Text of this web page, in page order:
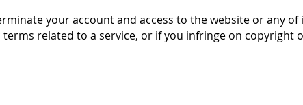
your account and access to the website or any of
related to a service, or if you infringe on copyright